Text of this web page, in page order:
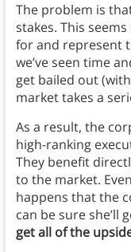
The problem is
stakes. This
for and represent
we’ve seen time
get bailed out
market takes a
As a result, the
high-ranking
They benefit
to the market.
happens that the
can be sure she’ll
get all of the